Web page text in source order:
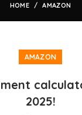
HOME AMAZON
AMAZON
2025!